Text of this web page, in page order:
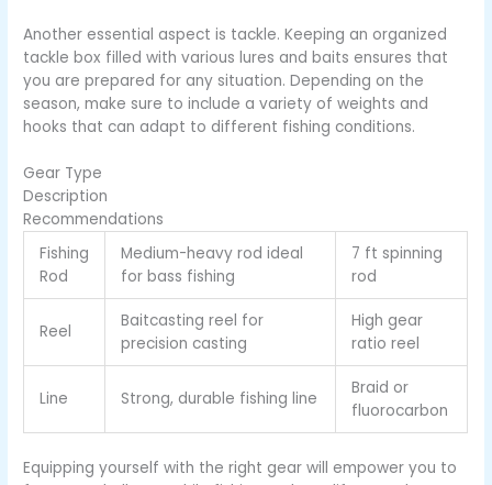
Another essential aspect is tackle. Keeping an organized
tackle box filled with various lures and baits ensures that
you are prepared for any situation. Depending on the
season, make sure to include a variety of weights and
hooks that can adapt to different fishing conditions.
Gear Type
Description
Recommendations
Fishing
Rod
Medium-heavy rod ideal
for bass fishing
7 ft spinning
rod
Reel
Baitcasting reel for
precision casting
High gear
ratio reel
Line Strong, durable fishing line
Braid or
fluorocarbon
Equipping yourself with the right gear will empower you to